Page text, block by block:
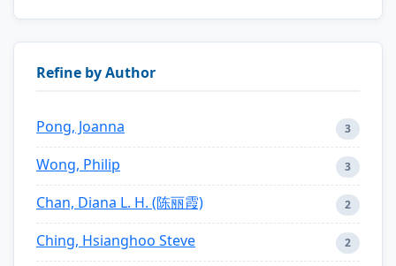
Refine by Author
Pong, Joanna 3
Wong, Philip 3
Chan, Diana L. H. (陈丽霞) 2
Ching, Hsianghoo Steve 2